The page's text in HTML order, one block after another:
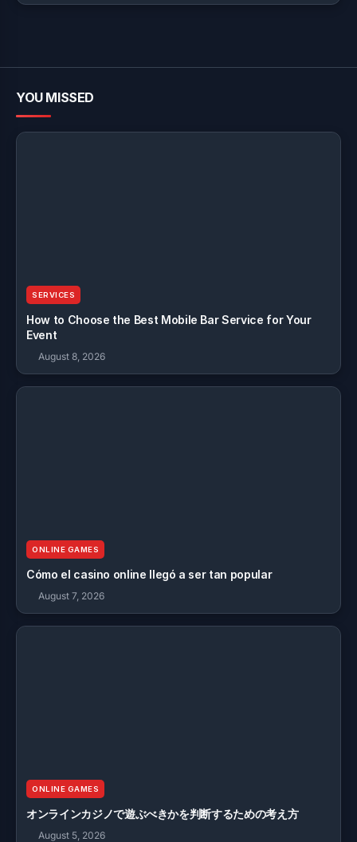
YOU MISSED
SERVICES
How to Choose the Best Mobile Bar Service for Your
Event
August 8, 2026
ONLINE GAMES
Cómo el casino online llegó a ser tan popular
August 7, 2026
ONLINE GAMES
オンラインカジノで遊ぶべきかを判断するための考え方
August 5, 2026